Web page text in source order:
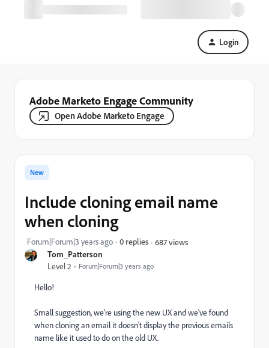
Login
Adobe Marketo Engage Community
Open Adobe Marketo Engage
Tom_Patterson
Level 2 Forum|Forum|3 years ago
New
Include cloning email name
when cloning
Forum|Forum|3 years ago 0 replies 687 views
Hello!
Small suggestion, we're using the new UX and we've found
when cloning an email it doesn't display the previous emails
name like it used to do on the old UX.